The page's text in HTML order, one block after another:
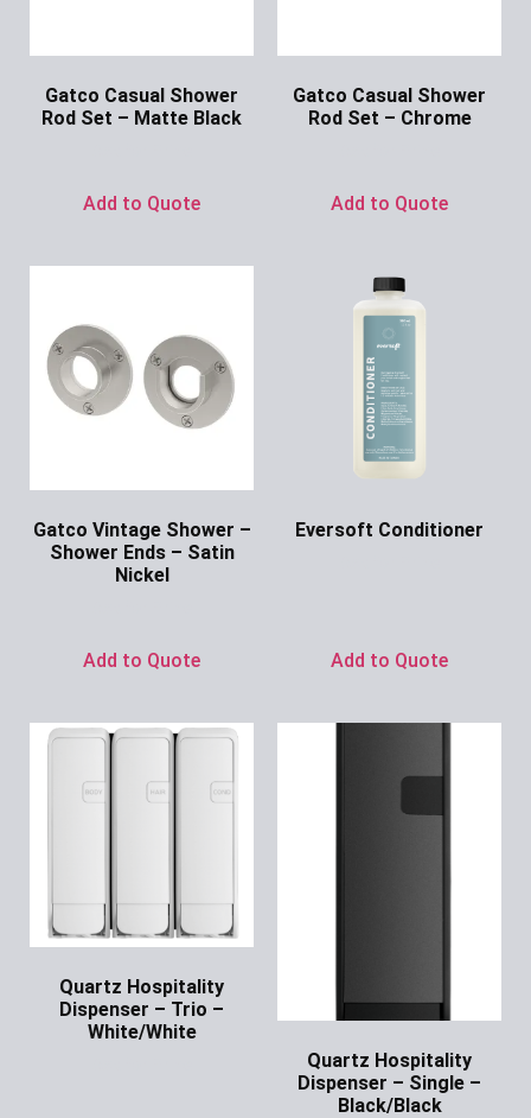
Gatco Casual Shower
Rod Set – Matte Black
Add to Quote
Gatco Casual Shower
Rod Set – Chrome
Add to Quote
Gatco Vintage Shower –
Shower Ends – Satin
Nickel
Add to Quote
Eversoft Conditioner
Add to Quote
Quartz Hospitality
Dispenser – Trio –
White/White
Quartz Hospitality
Dispenser – Single –
Black/Black